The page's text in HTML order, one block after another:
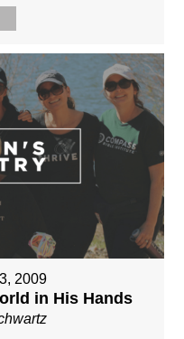
2009
in His Hands